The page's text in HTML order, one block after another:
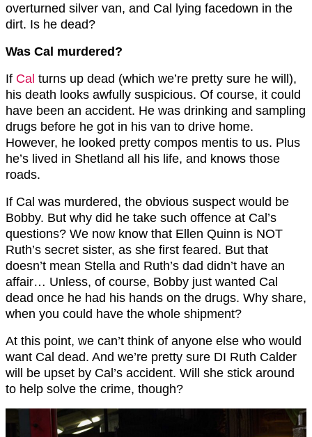
overturned silver van, and Cal lying facedown in the
dirt. Is he dead?
Was Cal murdered?
If Cal turns up dead (which we’re pretty sure he will),
his death looks awfully suspicious. Of course, it could
have been an accident. He was drinking and sampling
drugs before he got in his van to drive home.
However, he looked pretty compos mentis to us. Plus
he’s lived in Shetland all his life, and knows those
roads.
If Cal was murdered, the obvious suspect would be
Bobby. But why did he take such offence at Cal’s
questions? We now know that Ellen Quinn is NOT
Ruth’s secret sister, as she first feared. But that
doesn’t mean Stella and Ruth’s dad didn’t have an
affair… Unless, of course, Bobby just wanted Cal
dead once he had his hands on the drugs. Why share,
when you could have the whole shipment?
At this point, we can’t think of anyone else who would
want Cal dead. And we’re pretty sure DI Ruth Calder
will be upset by Cal’s accident. Will she stick around
to help solve the crime, though?